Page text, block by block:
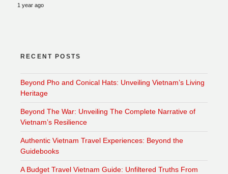
1 year ago
RECENT POSTS
Beyond Pho and Conical Hats: Unveiling Vietnam’s Living
Heritage
Beyond The War: Unveiling The Complete Narrative of
Vietnam’s Resilience
Authentic Vietnam Travel Experiences: Beyond the
Guidebooks
A Budget Travel Vietnam Guide: Unfiltered Truths From